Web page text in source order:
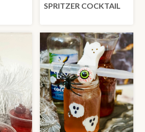
SPRITZER COCKTAIL